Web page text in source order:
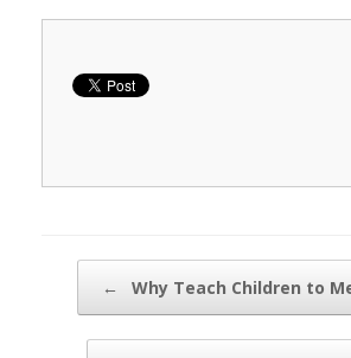
← Why Teach Children to